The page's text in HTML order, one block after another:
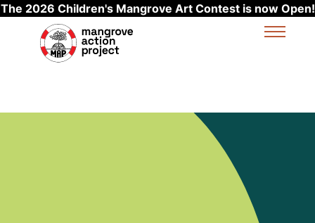
The 2026 Children's Mangrove Art Contest is now Open!
Skip to main content